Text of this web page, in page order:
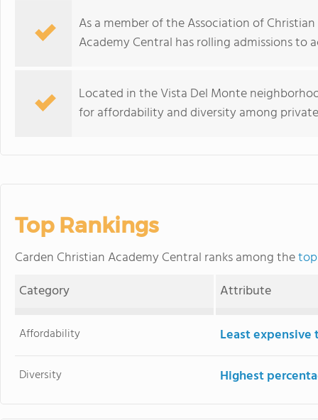
As a member of the Association of
Academy Central has rolling admissions
Located in the Vista Del Monte
for affordability and diversity among
Top Rankings
Carden Christian Academy Central ranks among the
Category
Attribute
Affordability Least
Diversity Highest